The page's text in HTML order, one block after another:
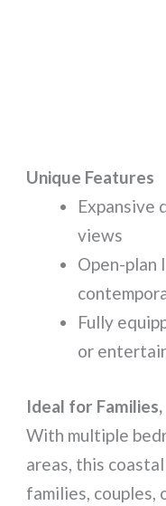
Unique Features
Expansive
views
Open-plan
Fully
or
Ideal for
With multiple
areas, this
families, couples,